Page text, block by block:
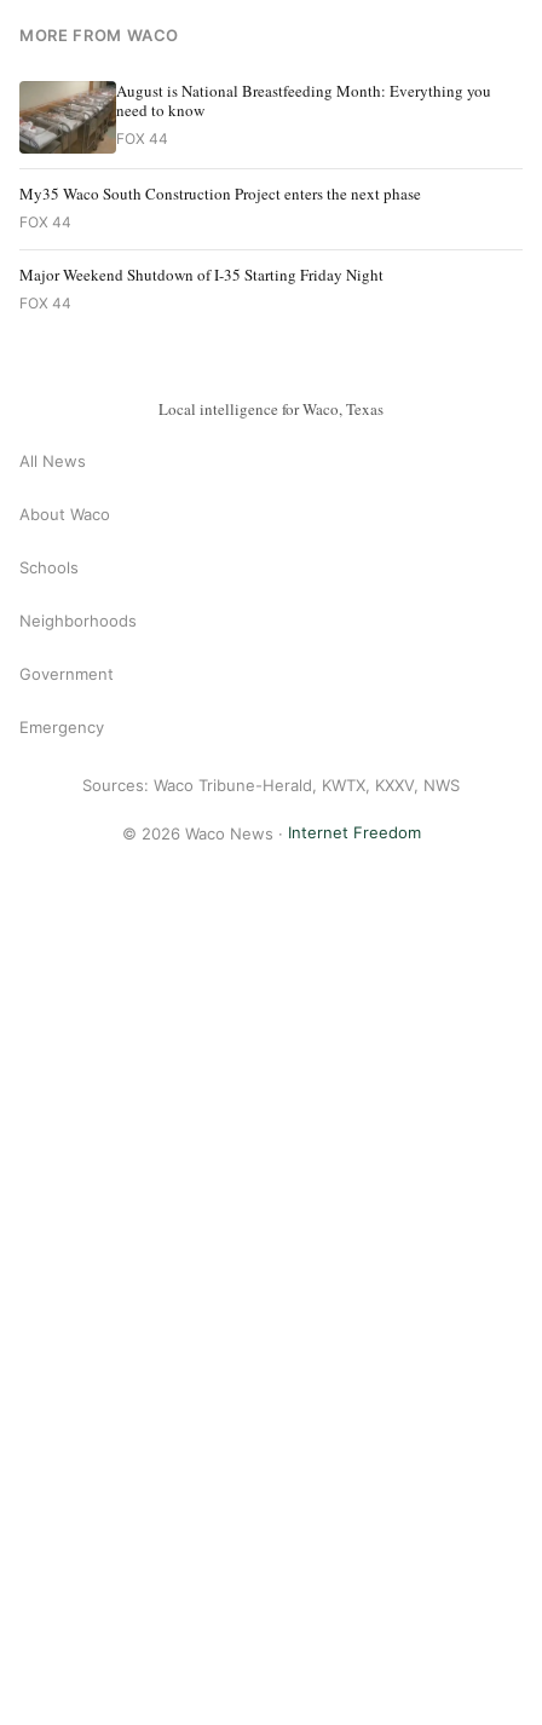
MORE FROM WACO
August is National Breastfeeding Month: Everything you
need to know
FOX 44
My35 Waco South Construction Project enters the next phase
FOX 44
Major Weekend Shutdown of I-35 Starting Friday Night
FOX 44
Local intelligence for Waco, Texas
All News
About Waco
Schools
Neighborhoods
Government
Emergency
Sources: Waco Tribune-Herald, KWTX, KXXV, NWS
© 2026 Waco News · Internet Freedom